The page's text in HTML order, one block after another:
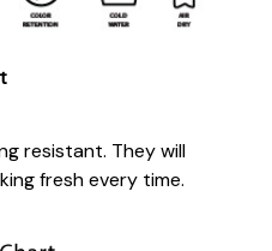
resistant. They will
fresh every time.